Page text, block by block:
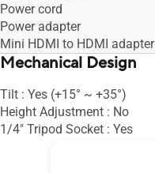
Power cord
Power adapter
Mini HDMI to HDMI adapter
Mechanical Design
Tilt : Yes (+15° ~ +35°)
Height Adjustment : No
1/4" Tripod Socket : Yes